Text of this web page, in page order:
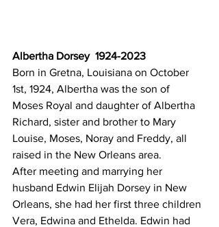
Albertha Dorsey  1924-2023
Born in Gretna, Louisiana on October
1st, 1924, Albertha was the son of
Moses Royal and daughter of Albertha
Richard, sister and brother to Mary
Louise, Moses, Noray and Freddy, all
raised in the New Orleans area.
After meeting and marrying her
husband Edwin Elijah Dorsey in New
Orleans, she had her first three children
Vera, Edwina and Ethelda. Edwin had